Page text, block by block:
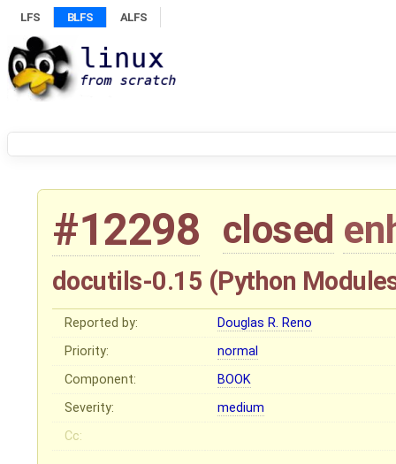
LFS BLFS ALFS
#12298 closed
docutils-0.15 (Python
Reported by:
Douglas R. Reno
Priority:
normal
Component:
BOOK
Severity:
medium
Cc: